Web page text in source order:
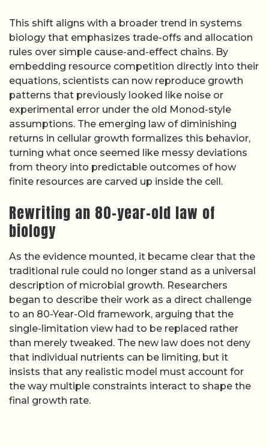
This shift aligns with a broader trend in systems
biology that emphasizes trade-offs and allocation
rules over simple cause-and-effect chains. By
embedding resource competition directly into their
equations, scientists can now reproduce growth
patterns that previously looked like noise or
experimental error under the old Monod-style
assumptions. The emerging law of diminishing
returns in cellular growth formalizes this behavior,
turning what once seemed like messy deviations
from theory into predictable outcomes of how
finite resources are carved up inside the cell.
Rewriting an 80-year-old law of
biology
As the evidence mounted, it became clear that the
traditional rule could no longer stand as a universal
description of microbial growth. Researchers
began to describe their work as a direct challenge
to an 80-Year-Old framework, arguing that the
single-limitation view had to be replaced rather
than merely tweaked. The new law does not deny
that individual nutrients can be limiting, but it
insists that any realistic model must account for
the way multiple constraints interact to shape the
final growth rate.